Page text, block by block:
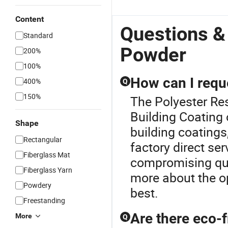
Content
Standard
200%
100%
400%
150%
Shape
Rectangular
Fiberglass Mat
Fiberglass Yarn
Powdery
Freestanding
More
Questions
Powder
Q How can I
The Polyester
Building
building
factory direct
compromising
more about the
best.
Q Are there